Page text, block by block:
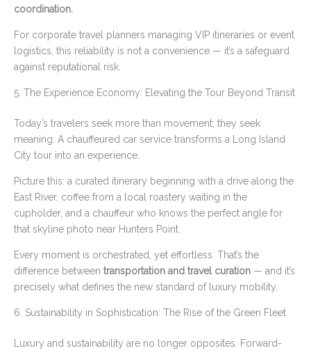
coordination.
For corporate travel planners managing VIP itineraries or event
logistics, this reliability is not a convenience — it’s a safeguard
against reputational risk.
5. The Experience Economy: Elevating the Tour Beyond Transit
Today’s travelers seek more than movement; they seek
meaning. A chauffeured car service transforms a Long Island
City tour into an experience.
Picture this: a curated itinerary beginning with a drive along the
East River, coffee from a local roastery waiting in the
cupholder, and a chauffeur who knows the perfect angle for
that skyline photo near Hunters Point.
Every moment is orchestrated, yet effortless. That’s the
difference between transportation and travel curation — and it’s
precisely what defines the new standard of luxury mobility.
6. Sustainability in Sophistication: The Rise of the Green Fleet
Luxury and sustainability are no longer opposites. Forward-